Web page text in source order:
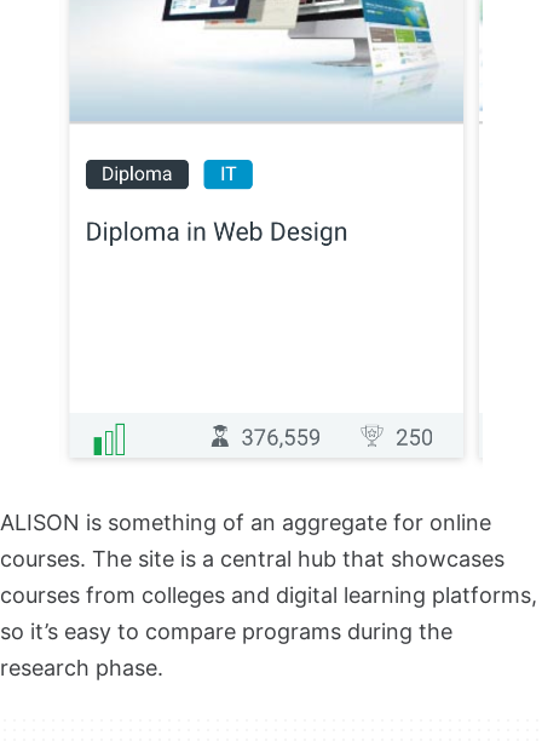
ALISON is something of an aggregate for online
courses. The site is a central hub that showcases
courses from colleges and digital learning platforms,
so it’s easy to compare programs during the
research phase.